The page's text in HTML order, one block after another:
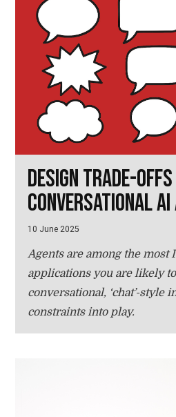
Design trade-
conversational
10 June 2025
Agents are among the most
applications you are likely
conversational, ‘chat’-style
constraints into play.